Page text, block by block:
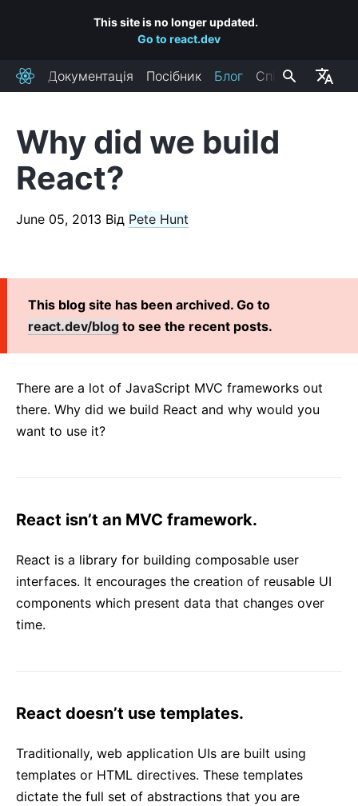
This site is no longer updated.
Go to react.dev
ReactДокументація Посібник Блог Спільнота
Why did we build
React?
June 05, 2013 Від Pete Hunt
This blog site has been archived. Go to
react.dev/blog to see the recent posts.
There are a lot of JavaScript MVC frameworks out
there. Why did we build React and why would you
want to use it?
React isn’t an MVC framework.
React is a library for building composable user
interfaces. It encourages the creation of reusable UI
components which present data that changes over
time.
React doesn’t use templates.
Traditionally, web application UIs are built using
templates or HTML directives. These templates
dictate the full set of abstractions that you are
RECENT POSTS
React Labs: What We've Been Working On – June 2022
How to Upgrade to React 18
Introducing Zero-Bundle-Size React Server Components
React v17.0
React v16.13.0
All posts ...